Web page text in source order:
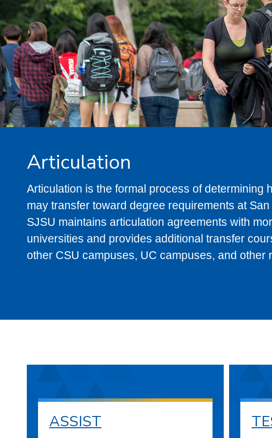
Articulation
Articulation is the formal process of determining
may transfer toward degree requirements at
SJSU maintains articulation agreements with
universities and provides additional transfer
other CSU campuses, UC campuses, and other
ASSIST